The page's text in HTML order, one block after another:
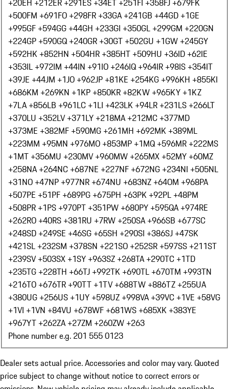
+500FM +691FO +298FR +33GA +241GB +44GD +1GE
+995GF +594GG +44GH +233GI +350GL +299GM +220GN
+224GP +590GQ +240GR +30GT +502GU +1GW +245GY
+592HK +852HN +504HR +385HT +509HU +36ID +62IE
+353IL +972IM +44IN +91IO +246IQ +964IR +98IS +354IT
+39JE +44JM +1JO +962JP +81KE +254KG +996KH +855KI
+686KM +269KN +1KP +850KR +82KW +965KY +1KZ
+7LA +856LB +961LC +1LI +423LK +94LR +231LS +266LT
+370LU +352LV +371LY +218MA +212MC +377MD
+373ME +382MF +590MG +261MH +692MK +389ML
+223MM +95MN +976MO +853MP +1MQ +596MR +222MS
+1MT +356MU +230MV +960MW +265MX +52MY +60MZ
+258NA +264NC +687NE +227NF +672NG +234NI +505NL
+31NO +47NP +977NR +674NU +683NZ +64OM +968PA
+507PE +51PF +689PG +675PH +63PK +92PL +48PM
+508PR +1PS +970PT +351PW +680PY +595QA +974RE
+262RO +40RS +381RU +7RW +250SA +966SB +677SC
+248SD +249SE +46SG +65SH +290SI +386SJ +47SK
+421SL +232SM +378SN +221SO +252SR +597SS +211ST
+239SV +503SX +1SY +963SZ +268TA +290TC +1TD
+235TG +228TH +66TJ +992TK +690TL +670TM +993TN
+216TO +676TR +90TT +1TV +688TW +886TZ +255UA
+380UG +256US +1UY +598UZ +998VA +39VC +1VE +58VG
+1VI +1VN +84VU +678WF +681WS +685XK +383YE
+967YT +262ZA +27ZM +260ZW +263
Phone number e.g. 201 555 0123
Dealer sets actual price. Accessories and color may vary. Quoted
price subject to change without notice to correct errors or